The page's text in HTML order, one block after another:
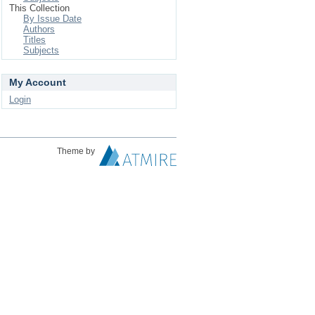
This Collection
By Issue Date
Authors
Titles
Subjects
My Account
Login
Theme by